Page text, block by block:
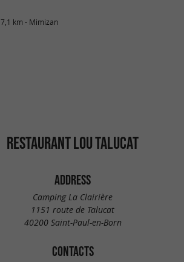
7,1 km - Mimizan
RESTAURANT LOU TALUCAT
ADDRESS
Camping La Clairière
1151 route de Talucat
40200 Saint-Paul-en-Born
CONTACTS